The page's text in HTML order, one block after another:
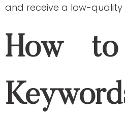
content based on those
Tools That
SEO